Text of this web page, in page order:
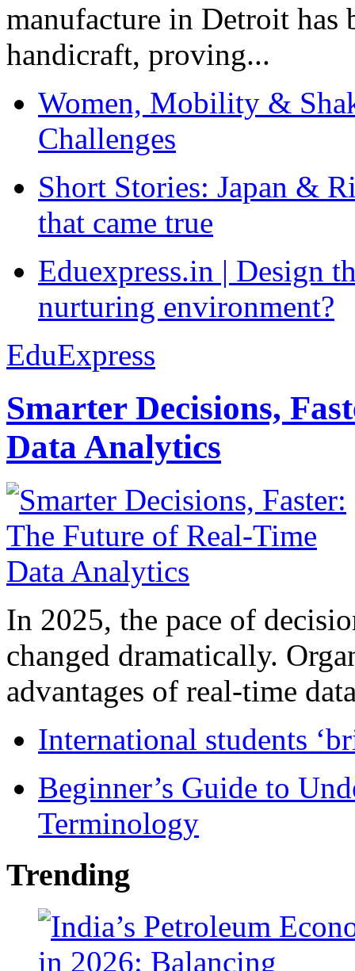
manufacture in Detroit has
handicraft, proving...
Women, Mobility &
Challenges
Short Stories: Japan &
that came true
Eduexpress.in | Design
nurturing environment?
EduExpress
Smarter Decisions,
Data Analytics
In 2025, the pace of
changed dramatically.
advantages of real-time
International students
Beginner’s Guide to
Terminology
Trending